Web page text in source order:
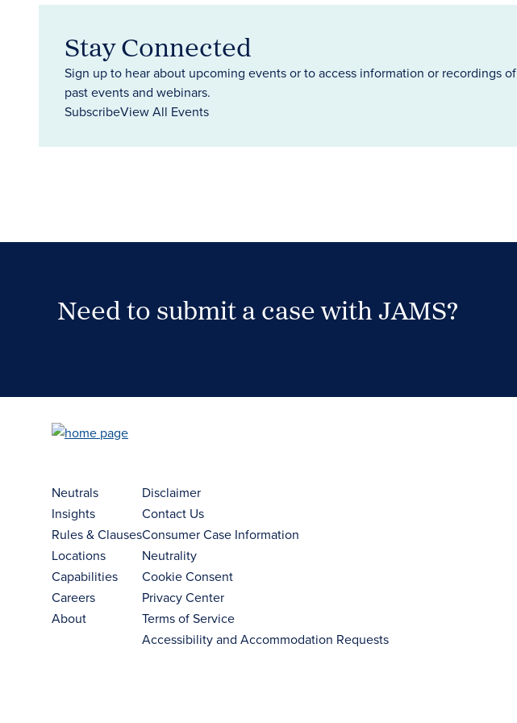
Stay Connected
Sign up to hear about upcoming events or to access information or recordings of
past events and webinars.
SubscribeView All Events
Need to submit a case with JAMS?
Neutrals
Insights
Rules & Clauses
Locations
Capabilities
Careers
About
Disclaimer
Contact Us
Consumer Case Information
Neutrality
Cookie Consent
Privacy Center
Terms of Service
Accessibility and Accommodation Requests